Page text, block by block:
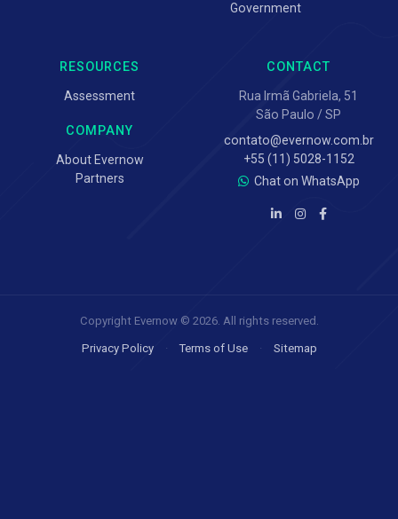
Government
RESOURCES
Assessment
COMPANY
About Evernow
Partners
CONTACT
Rua Irmã Gabriela, 51
São Paulo / SP
contato@evernow.com.br
+55 (11) 5028-1152
Chat on WhatsApp
Copyright Evernow © 2026. All rights reserved.
Privacy Policy · Terms of Use · Sitemap